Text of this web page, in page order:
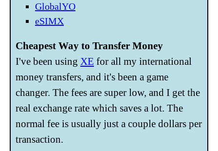
GlobalYO
eSIMX
Cheapest Way to Transfer Money
I've been using XE for all my international
money transfers, and it's been a game
changer. The fees are super low, and I get the
real exchange rate which saves a lot. The
normal fee is usually just a couple dollars per
transaction.